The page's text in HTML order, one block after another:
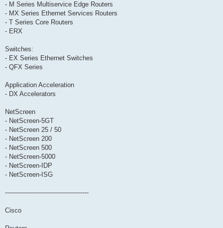
- M Series Multiservice Edge Routers
- MX Series Ethernet Services Routers
- T Series Core Routers
- ERX
Switches:
- EX Series Ethernet Switches
- QFX Series
Application Acceleration
- DX Accelerators
NetScreen
- NetScreen-5GT
- NetScreen 25 / 50
- NetScreen 200
- NetScreen 500
- NetScreen-5000
- NetScreen-IDP
- NetScreen-ISG
------------------------------------------
Cisco